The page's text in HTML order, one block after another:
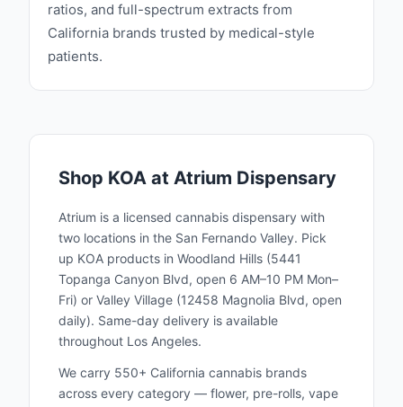
ratios, and full-spectrum extracts from
California brands trusted by medical-style
patients.
Shop KOA at Atrium Dispensary
Atrium is a licensed cannabis dispensary with
two locations in the San Fernando Valley. Pick
up KOA products in Woodland Hills (5441
Topanga Canyon Blvd, open 6 AM–10 PM Mon–
Fri) or Valley Village (12458 Magnolia Blvd, open
daily). Same-day delivery is available
throughout Los Angeles.
We carry 550+ California cannabis brands
across every category — flower, pre-rolls, vape